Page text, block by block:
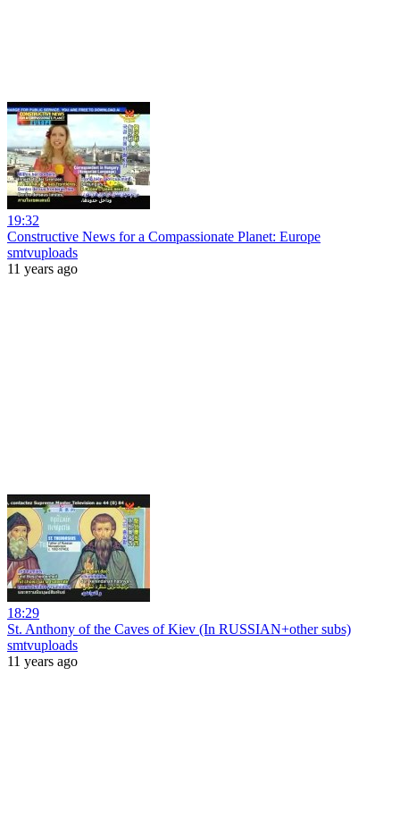
19:32
Constructive News for a Compassionate Planet: Europe
smtvuploads
11 years ago
18:29
St. Anthony of the Caves of Kiev (In RUSSIAN+other subs)
smtvuploads
11 years ago